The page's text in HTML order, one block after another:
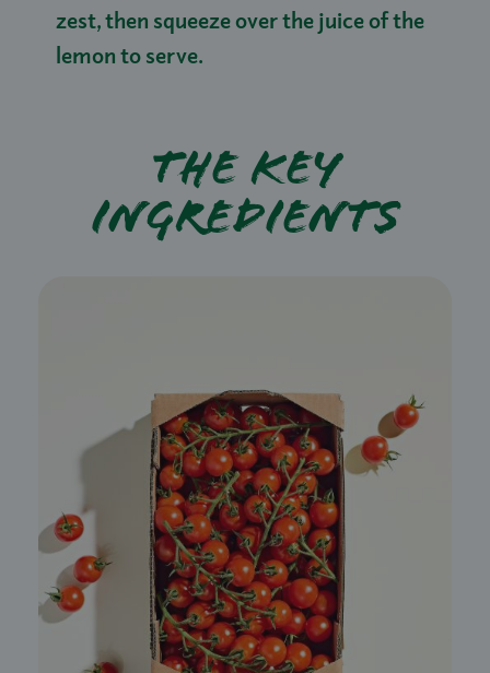
zest, then squeeze over the juice of the
lemon to serve.
The key
ingredients